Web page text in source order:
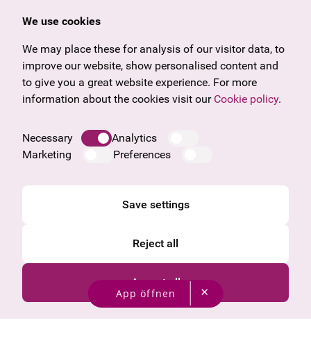
Offers & News
Gift voucher
Frequently asked questions
Legal notice
Data protection information
Vorarlberg
Burgenland
Salzburg
Upper Austria
We use cookies
We may place these for analysis of our visitor data, to
improve our website, show personalised content and
to give you a great website experience. For more
information about the cookies visit our Cookie policy.
Necessary
Analytics
Marketing
Preferences
Save settings
Reject all
Accept all